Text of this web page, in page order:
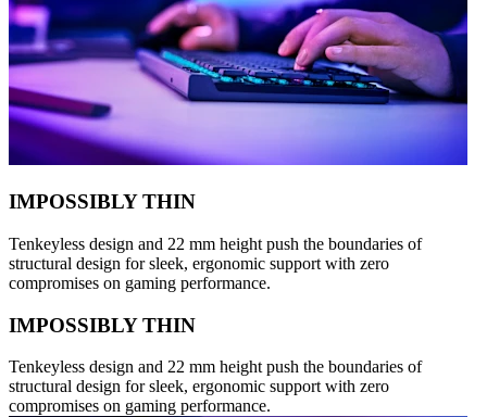
IMPOSSIBLY THIN
Tenkeyless design and 22 mm height push the boundaries of
structural design for sleek, ergonomic support with zero
compromises on gaming performance.
IMPOSSIBLY THIN
Tenkeyless design and 22 mm height push the boundaries of
structural design for sleek, ergonomic support with zero
compromises on gaming performance.